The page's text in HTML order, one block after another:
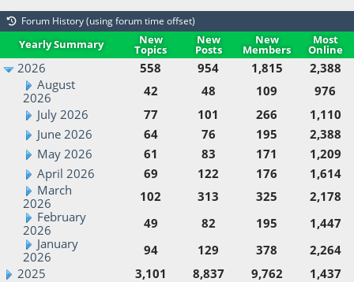
Forum History (using forum time offset)
Yearly Summary New
Topics
New
Posts
New
Members
Most
Online
2026 558 954 1,815
2,388
August
2026
42 48 109
976
July 2026
77 101 266
1,110
June 2026
64 76 195
2,388
May 2026
61 83 171
1,209
April 2026
69 122 176
1,614
March
2026
102 313 325
2,178
February
2026
49 82 195
1,447
January
2026
94 129 378
2,264
2025
3,101 8,837 9,762
1,437